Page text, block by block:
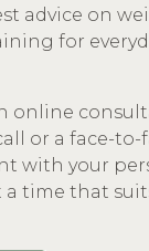
advice on
for
online
or a face-to-
with your
time that